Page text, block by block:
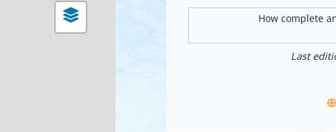
How complete
Last